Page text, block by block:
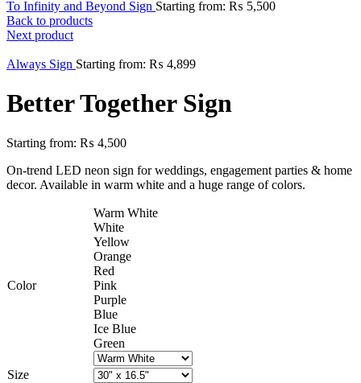
To Infinity and Beyond Sign Starting from: ₨ 5,500
Back to products
Next product
Always Sign Starting from: ₨ 4,899
Better Together Sign
Starting from: ₨ 4,500
On-trend LED neon sign for weddings, engagement parties & home
decor. Available in warm white and a huge range of colors.
Color
Warm White
White
Yellow
Orange
Red
Pink
Purple
Blue
Ice Blue
Green
Size